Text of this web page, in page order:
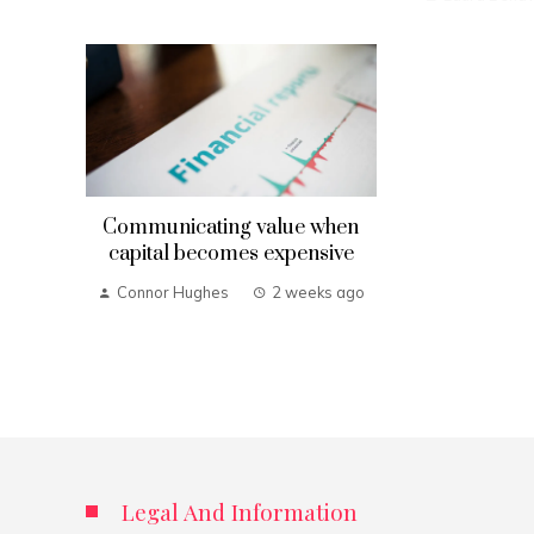
Communicating value when
capital becomes expensive
Connor Hughes 2 weeks ago
Legal And Information